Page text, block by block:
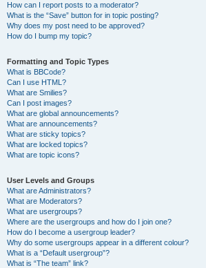
How can I report posts to a moderator?
What is the “Save” button for in topic posting?
Why does my post need to be approved?
How do I bump my topic?
Formatting and Topic Types
What is BBCode?
Can I use HTML?
What are Smilies?
Can I post images?
What are global announcements?
What are announcements?
What are sticky topics?
What are locked topics?
What are topic icons?
User Levels and Groups
What are Administrators?
What are Moderators?
What are usergroups?
Where are the usergroups and how do I join one?
How do I become a usergroup leader?
Why do some usergroups appear in a different colour?
What is a “Default usergroup”?
What is “The team” link?